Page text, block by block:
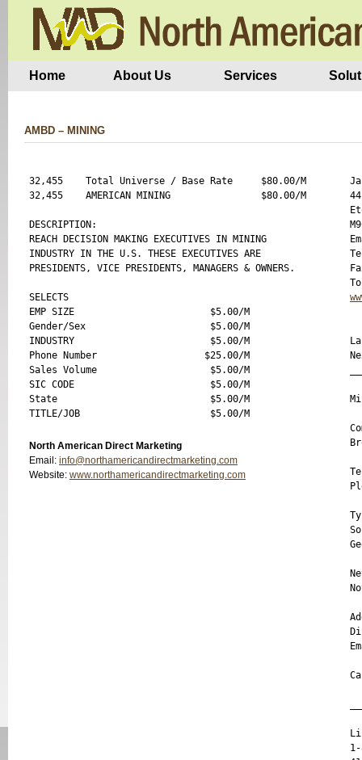
Home About Us Services
AMBD – MINING
32,455    Total Universe / Base Rate     $80.00/M
32,455    AMERICAN MINING                $80.00/M
DESCRIPTION:
REACH DECISION MAKING EXECUTIVES IN MINING
INDUSTRY IN THE U.S. THESE EXECUTIVES ARE
PRESIDENTS, VICE PRESIDENTS, MANAGERS & OWNERS.
SELECTS
EMP SIZE                        $5.00/M
Gender/Sex                      $5.00/M
INDUSTRY                        $5.00/M
Phone Number                   $25.00/M
Sales Volume                    $5.00/M
SIC CODE                        $5.00/M
State                           $5.00/M
North American Direct Marketing
Email: info@northamericandirectmarketing.com
Website: www.northamericandirectmarketing.com